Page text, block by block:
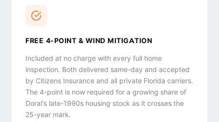
FREE 4-POINT & WIND MITIGATION
Included at no charge with every full home
inspection. Both delivered same-day and accepted
by Citizens Insurance and all private Florida carriers.
The 4-point is now required for a growing share of
Doral's late-1990s housing stock as it crosses the
25-year mark.